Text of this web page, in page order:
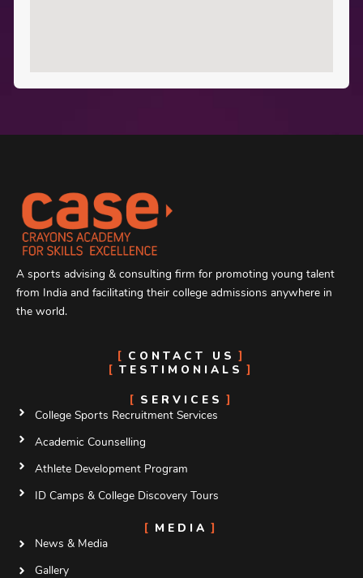
A sports advising & consulting firm for promoting young talent
from India and facilitating their college admissions anywhere in
the world.
CONTACT US
TESTIMONIALS
SERVICES
College Sports Recruitment Services
Academic Counselling
Athlete Development Program
ID Camps & College Discovery Tours
MEDIA
News & Media
Gallery